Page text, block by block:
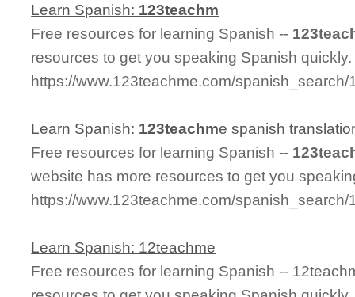
Learn Spanish: 123teachm
Free resources for learning Spanish --
resources to get you speaking Spanish quickly.
https://www.123teachme.com/spanish_search/
Learn Spanish: 123teachme spanish
Free resources for learning Spanish --
website has more resources to get you
https://www.123teachme.com/
Learn Spanish: 12teachme
Free resources for learning Spanish --